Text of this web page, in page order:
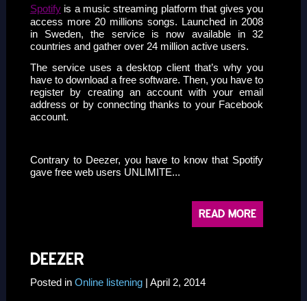
Spotifyis a music streaming platform that gives you
access more 20 millions songs. Launched in 2008
in Sweden, the service is now available in 32
countries and gather over 24 million active users.
The service uses a desktop client that’s why you
have to download a free software. Then, you have to
register by creating an account with your email
address or by connecting thanks to your Facebook
account.
Contrary to Deezer, you have to know that Spotify
gave free web users UNLIMITE...
READ MORE
DEEZER
Posted in Online listening | April 2, 2014